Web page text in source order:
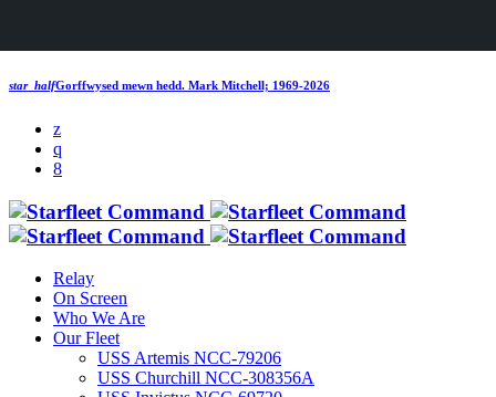
star_halfGorffwysed mewn hedd. Mark Mitchell; 1969-2026
Relay
On Screen
Who We Are
Our Fleet
USS Artemis NCC-79206
USS Churchill NCC-308356A